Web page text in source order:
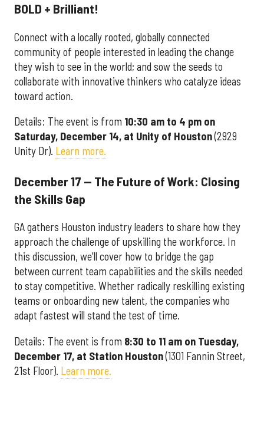
BOLD + Brilliant!
Connect with a locally rooted, globally connected
community of people interested in leading the change
they wish to see in the world; and sow the seeds to
collaborate with innovative thinkers who catalyze ideas
toward action.
Details: The event is from 10:30 am to 4 pm on
Saturday, December 14, at Unity of Houston(2929
Unity Dr). Learn more.
December 17 — The Future of Work: Closing
the Skills Gap
GA gathers Houston industry leaders to share how they
approach the challenge of upskilling the workforce. In
this discussion, we'll cover how to bridge the gap
between current team capabilities and the skills needed
to stay competitive. Whether radically reskilling existing
teams or onboarding new talent, the companies who
adapt fastest will stand the test of time.
Details: The event is from 8:30 to 11 am on Tuesday,
December 17, at Station Houston(1301 Fannin Street,
21st Floor). Learn more.